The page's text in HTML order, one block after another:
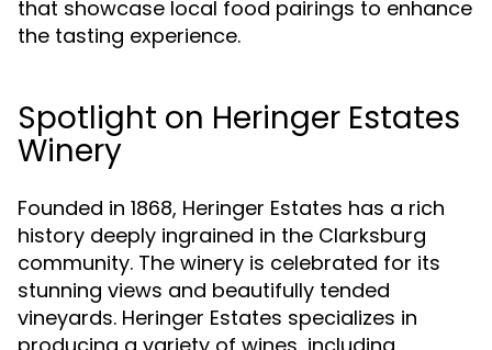
that showcase local food pairings to enhance
the tasting experience.
Spotlight on Heringer Estates
Winery
Founded in 1868, Heringer Estates has a rich
history deeply ingrained in the Clarksburg
community. The winery is celebrated for its
stunning views and beautifully tended
vineyards. Heringer Estates specializes in